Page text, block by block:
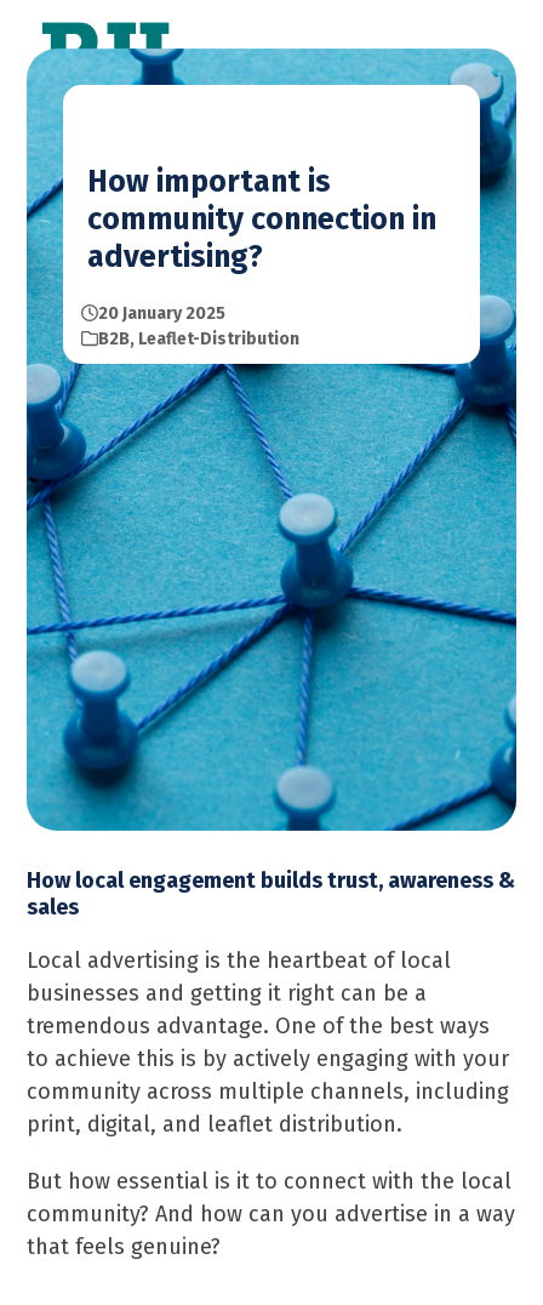
content
Open
mobile
menu
Close
mobile
menu
How important is
community connection in
advertising?
20 January 2025
B2B, Leaflet-Distribution
How local engagement builds trust, awareness &
sales
Local advertising is the heartbeat of local
businesses and getting it right can be a
tremendous advantage. One of the best ways
to achieve this is by actively engaging with your
community across multiple channels, including
print, digital, and leaflet distribution.
But how essential is it to connect with the local
community? And how can you advertise in a way
that feels genuine?